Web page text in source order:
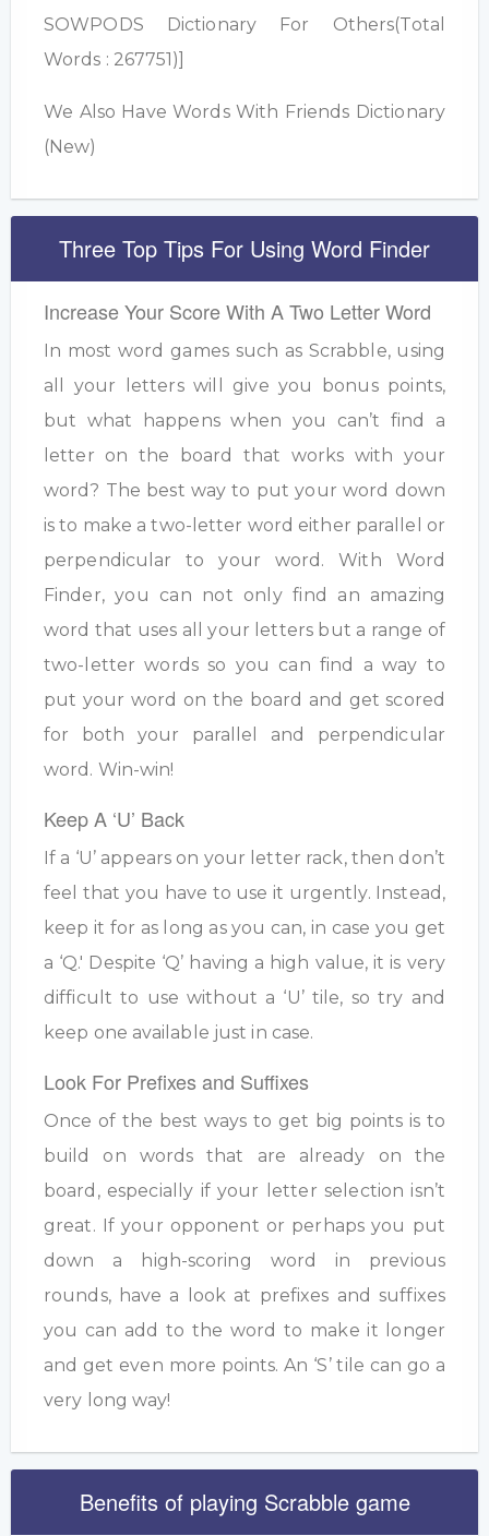
SOWPODS Dictionary For Others(Total
Words : 267751)]
We Also Have Words With Friends Dictionary
(New)
Three Top Tips For Using Word Finder
Increase Your Score With A Two Letter Word
In most word games such as Scrabble, using
all your letters will give you bonus points,
but what happens when you can’t find a
letter on the board that works with your
word? The best way to put your word down
is to make a two-letter word either parallel or
perpendicular to your word. With Word
Finder, you can not only find an amazing
word that uses all your letters but a range of
two-letter words so you can find a way to
put your word on the board and get scored
for both your parallel and perpendicular
word. Win-win!
Keep A ‘U’ Back
If a ‘U’ appears on your letter rack, then don’t
feel that you have to use it urgently. Instead,
keep it for as long as you can, in case you get
a ‘Q.' Despite ‘Q’ having a high value, it is very
difficult to use without a ‘U’ tile, so try and
keep one available just in case.
Look For Prefixes and Suffixes
Once of the best ways to get big points is to
build on words that are already on the
board, especially if your letter selection isn’t
great. If your opponent or perhaps you put
down a high-scoring word in previous
rounds, have a look at prefixes and suffixes
you can add to the word to make it longer
and get even more points. An ‘S’ tile can go a
very long way!
Benefits of playing Scrabble game